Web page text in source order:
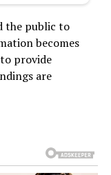
the public to
becomes
provide
are